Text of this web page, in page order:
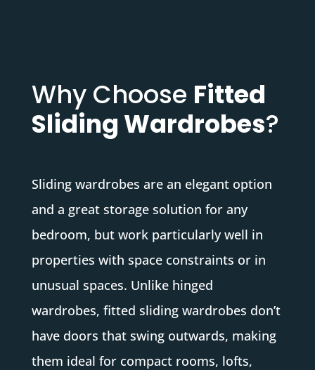
Why Choose Fitted
Sliding Wardrobes?
Sliding wardrobes are an elegant option
and a great storage solution for any
bedroom, but work particularly well in
properties with space constraints or in
unusual spaces. Unlike hinged
wardrobes, fitted sliding wardrobes don’t
have doors that swing outwards, making
them ideal for compact rooms, lofts,